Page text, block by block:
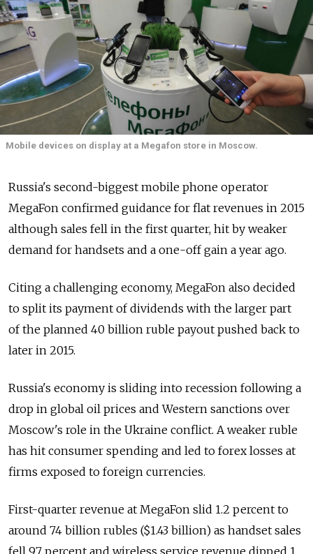
Mobile devices on display at a Megafon store in Moscow.
Russia's second-biggest mobile phone operator
MegaFon confirmed guidance for flat revenues in 2015
although sales fell in the first quarter, hit by weaker
demand for handsets and a one-off gain a year ago.
Citing a challenging economy, MegaFon also decided
to split its payment of dividends with the larger part
of the planned 40 billion ruble payout pushed back to
later in 2015.
Russia's economy is sliding into recession following a
drop in global oil prices and Western sanctions over
Moscow's role in the Ukraine conflict. A weaker ruble
has hit consumer spending and led to forex losses at
firms exposed to foreign currencies.
First-quarter revenue at MegaFon slid 1.2 percent to
around 74 billion rubles ($1.43 billion) as handset sales